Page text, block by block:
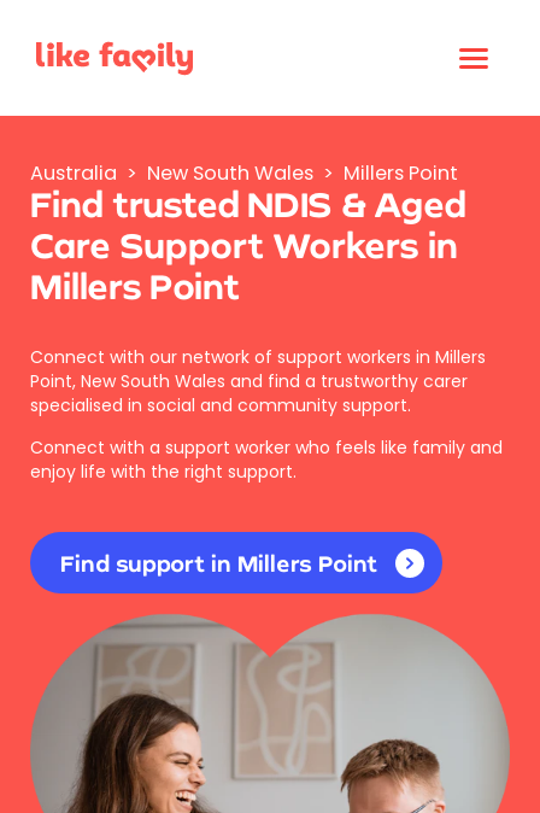
Australia > New South Wales > Millers Point
Find trusted NDIS & Aged
Care Support Workers in
Millers Point
Connect with our network of support workers in Millers
Point, New South Wales and find a trustworthy carer
specialised in social and community support.
Connect with a support worker who feels like family and
enjoy life with the right support.
Find support in Millers Point